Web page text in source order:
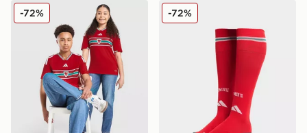
adidas Wales 2026 Home Shirt Junior
-72% adidas Wales 2026 Home
-72%